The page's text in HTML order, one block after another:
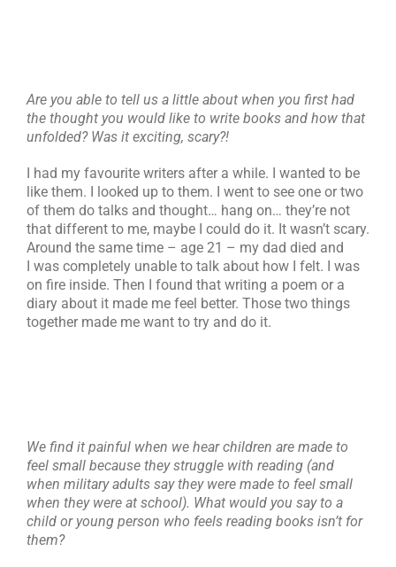
Are you able to tell us a little about when you first had
the thought you would like to write books and how that
unfolded? Was it exciting, scary?!
I had my favourite writers after a while. I wanted to be
like them. I looked up to them. I went to see one or two
of them do talks and thought… hang on… they’re not
that different to me, maybe I could do it. It wasn’t scary.
Around the same time – age 21 – my dad died and
I was completely unable to talk about how I felt. I was
on fire inside. Then I found that writing a poem or a
diary about it made me feel better. Those two things
together made me want to try and do it.
We find it painful when we hear children are made to
feel small because they struggle with reading (and
when military adults say they were made to feel small
when they were at school). What would you say to a
child or young person who feels reading books isn’t for
them?